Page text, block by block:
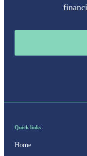
Quick links
Home